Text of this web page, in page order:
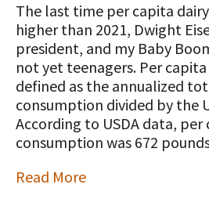
The last time per capita
higher than 2021, Dwight
president, and my Baby
not yet teenagers. Per
defined as the annualized
consumption divided by the
According to USDA data, per
consumption was 672
Read More